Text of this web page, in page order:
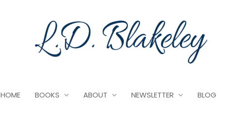
HOME BOOKS ABOUT NEWSLETTER BLOG